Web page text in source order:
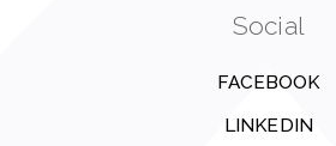
Social
FACEBOOK
LINKEDIN